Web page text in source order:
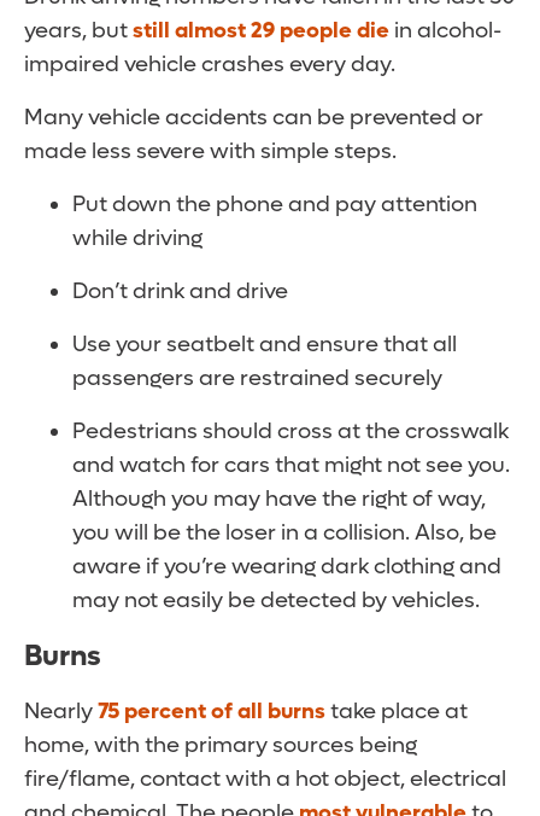
years, butstill almost 29 people die in alcohol-
impaired vehicle crashes every day.
Many vehicle accidents can be prevented or
made less severe with simple steps.
Put down the phone and pay attention
while driving
Don’t drink and drive
Use your seatbelt and ensure that all
passengers are restrained securely
Pedestrians should cross at the crosswalk
and watch for cars that might not see you.
Although you may have the right of way,
you will be the loser in a collision. Also, be
aware if you’re wearing dark clothing and
may not easily be detected by vehicles.
Burns
Nearly75 percent of all burnstake place at
home, with the primary sources being
fire/flame, contact with a hot object, electrical